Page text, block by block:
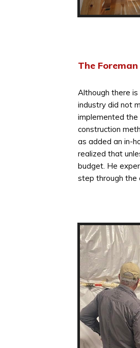
The
Although there
industry did not
implemented the
construction
as added an in-
realized that
budget. He
step through the